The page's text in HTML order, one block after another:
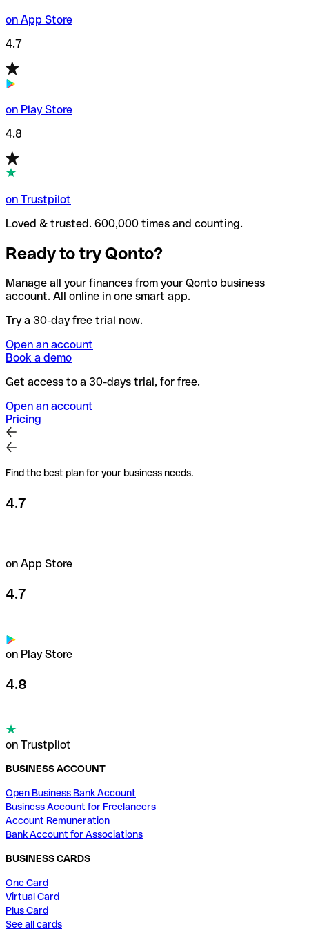
on App Store
4.7
on Play Store
4.8
on Trustpilot
Loved & trusted. 600,000 times and counting.
Ready to try Qonto?
Manage all your finances from your Qonto business
account. All online in one smart app.
Try a 30-day free trial now.
Open an account
Book a demo
Get access to a 30-days trial, for free.
Open an account
Pricing
Find the best plan for your business needs.
4.7
on App Store
4.7
on Play Store
4.8
on Trustpilot
BUSINESS ACCOUNT
Open Business Bank Account
Business Account for Freelancers
Account Remuneration
Bank Account for Associations
BUSINESS CARDS
One Card
Virtual Card
Plus Card
See all cards